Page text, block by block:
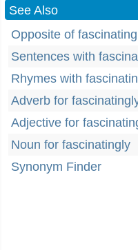
See Also
Opposite of
Sentences with
Rhymes with
Adverb for
Adjective for
Noun for fascinatingly
Synonym Finder